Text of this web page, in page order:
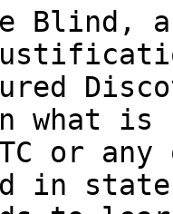
Blind,
what is
or
in